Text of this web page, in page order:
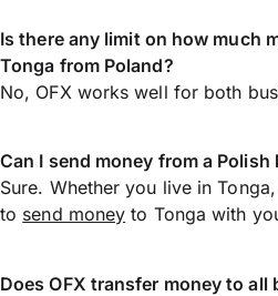
Is there any limit on how much
Tonga from Poland?
No, OFX works well for both
Can I send money from a
Sure. Whether you live in
to send money to Tonga with
Does OFX transfer money to all